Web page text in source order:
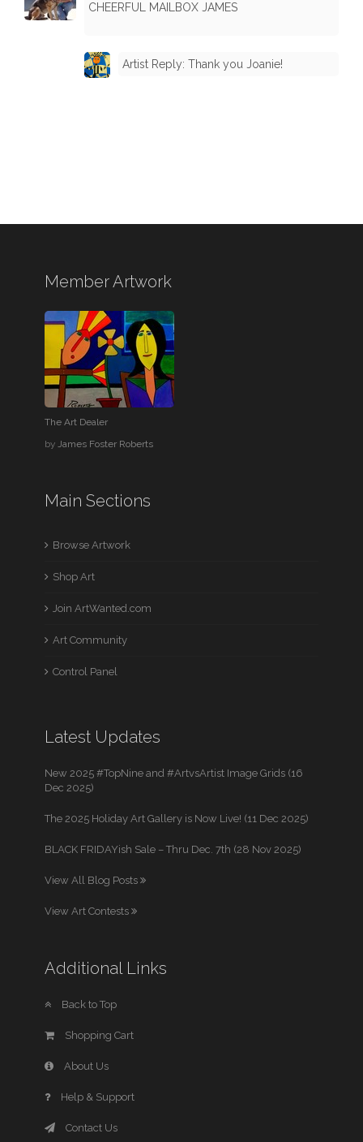
CHEERFUL MAILBOX JAMES
Artist Reply: Thank you Joanie!
Member Artwork
The Art Dealer
byJames Foster Roberts
Main Sections
Browse Artwork
Shop Art
Join ArtWanted.com
Art Community
Control Panel
Latest Updates
New 2025 #TopNine and #ArtvsArtist Image Grids (16
Dec 2025)
The 2025 Holiday Art Gallery is Now Live! (11 Dec 2025)
BLACK FRIDAYish Sale – Thru Dec. 7th (28 Nov 2025)
View All Blog Posts
View Art Contests
Additional Links
Back to Top
Shopping Cart
About Us
Help & Support
Contact Us